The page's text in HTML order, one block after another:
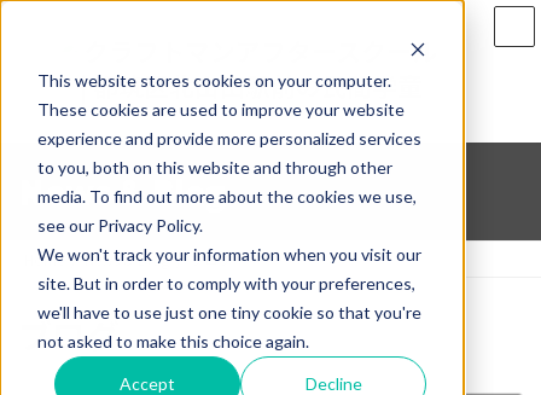
This website stores cookies on your computer.
These cookies are used to improve your website
experience and provide more personalized services
to you, both on this website and through other
media. To find out more about the cookies we use,
see our Privacy Policy.
We won't track your information when you visit our
site. But in order to comply with your preferences,
we'll have to use just one tiny cookie so that you're
not asked to make this choice again.
Accept Decline
Skip
content
Skip
Navigation
News & Blog
Home News & Blog ブログ
ブログ